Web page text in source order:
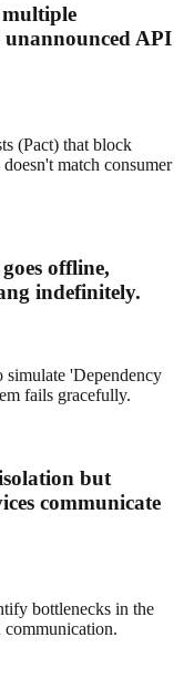
multiple
unannounced API
(Pact) that block
match consumer
offline,
indefinitely.
'Dependency
fails gracefully.
but
communicate
bottlenecks in the
communication.